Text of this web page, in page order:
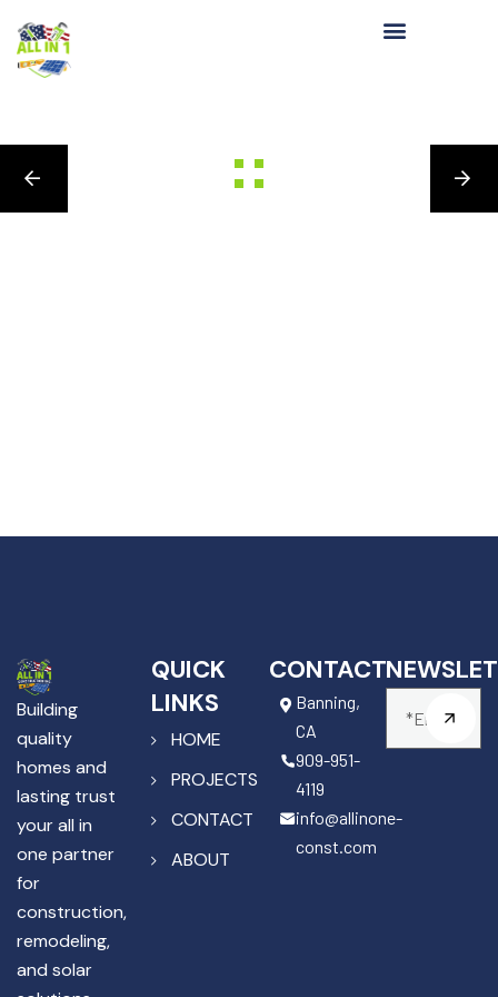
Building
quality
homes and
lasting trust
your all in
one partner
for
construction,
remodeling,
and solar
QUICK
LINKS
HOME
PROJECTS
CONTACT
ABOUT
CONTACT
Banning,
CA
909-951-
4119
info@allinone-
const.com